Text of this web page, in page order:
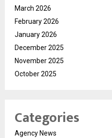
March 2026
February 2026
January 2026
December 2025
November 2025
October 2025
Categories
Agency News